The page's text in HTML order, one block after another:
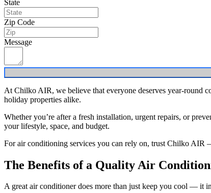
State
Zip Code
Message
At Chilko AIR, we believe that everyone deserves year-round
holiday properties alike.
Whether you’re after a fresh installation, urgent repairs, or
your lifestyle, space, and budget.
For air conditioning services you can rely on, trust Chilko
The Benefits of a Quality Air
A great air conditioner does more than just keep you cool — it